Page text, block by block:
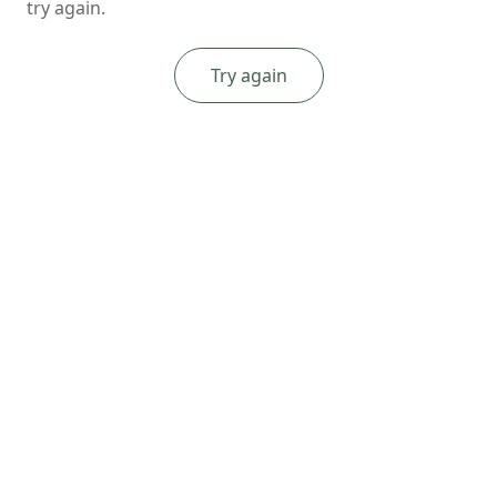
try again.
Try again